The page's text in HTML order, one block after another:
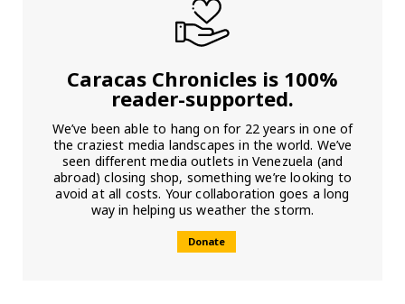
Caracas Chronicles is 100%
reader-supported.
We’ve been able to hang on for 22 years in one of
the craziest media landscapes in the world. We’ve
seen different media outlets in Venezuela (and
abroad) closing shop, something we’re looking to
avoid at all costs. Your collaboration goes a long
way in helping us weather the storm.
Donate